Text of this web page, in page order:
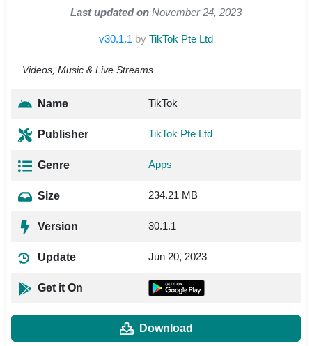
Last updated on November 24, 2023
v30.1.1 by TikTok Pte Ltd
Videos, Music & Live Streams
Name TikTok
Publisher TikTok Pte Ltd
Genre Apps
Size 234.21 MB
Version 30.1.1
Update Jun 20, 2023
Get it On
Download